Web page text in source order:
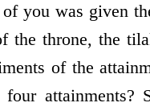
you was given
the throne, the
of the
four